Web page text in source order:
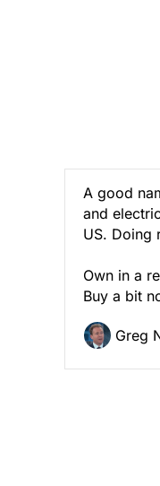
A good
and
US. Doing
Own in a
Buy a bit
Greg